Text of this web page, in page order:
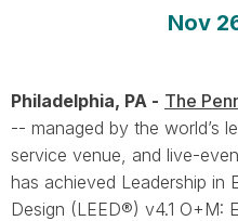
Nov
Philadelphia, PA - The
-- managed by the world’s
service venue, and live-
has achieved Leadership in
Design (LEED®) v4.1 O+M: